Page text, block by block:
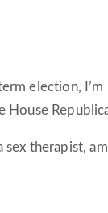
election,
House
sex therapist,